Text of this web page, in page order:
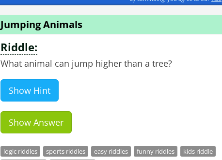
Jumping Animals
Riddle:
What animal can jump higher than a tree?
Show Hint
Show Answer
logic riddles sports riddles easy riddles funny riddles
kids riddle